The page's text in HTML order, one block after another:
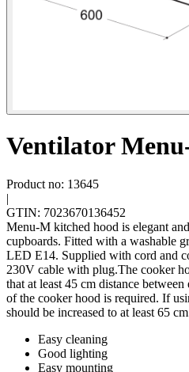
Ventilator
Product no: 13645
GTIN: 7023670136452
Menu-M kitched hood is elegant
cupboards. Fitted with a washable
LED E14. Supplied with cord and
230V cable with plug.The cooker
that at least 45 cm distance
of the cooker hood is required. If
should be increased to at least 65
Easy cleaning
Good lighting
Easy mounting